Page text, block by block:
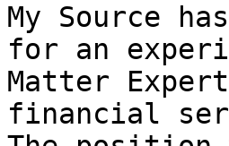
My Source
for an
Matter
financial